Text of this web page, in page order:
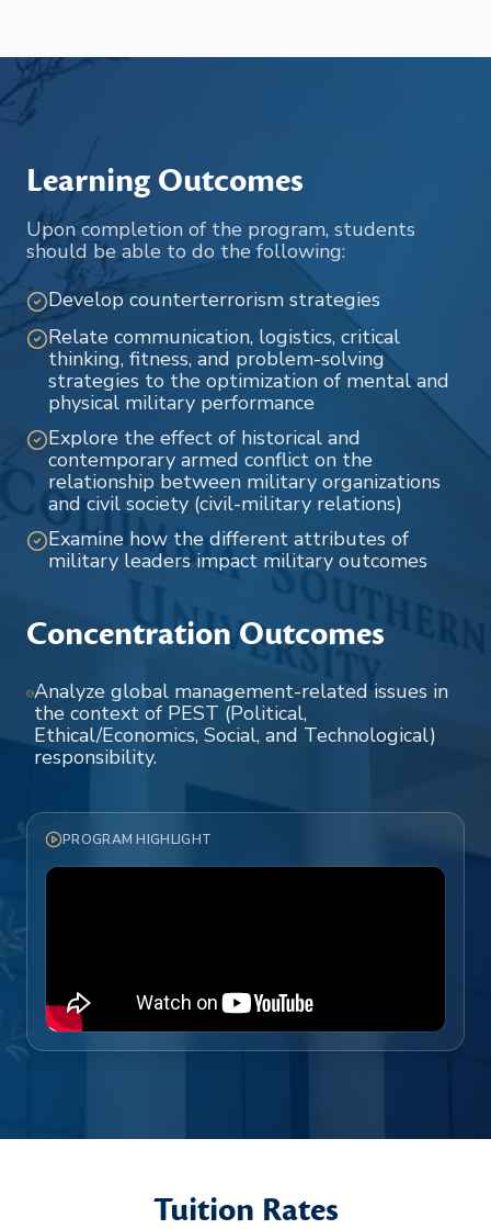
Learning Outcomes
Upon completion of the program, students
should be able to do the following:
Develop counterterrorism strategies
Relate communication, logistics, critical
thinking, fitness, and problem-solving
strategies to the optimization of mental and
physical military performance
Explore the effect of historical and
contemporary armed conflict on the
relationship between military organizations
and civil society (civil-military relations)
Examine how the different attributes of
military leaders impact military outcomes
Concentration Outcomes
Analyze global management-related issues in
the context of PEST (Political,
Ethical/Economics, Social, and Technological)
responsibility.
PROGRAM HIGHLIGHT
Tuition Rates